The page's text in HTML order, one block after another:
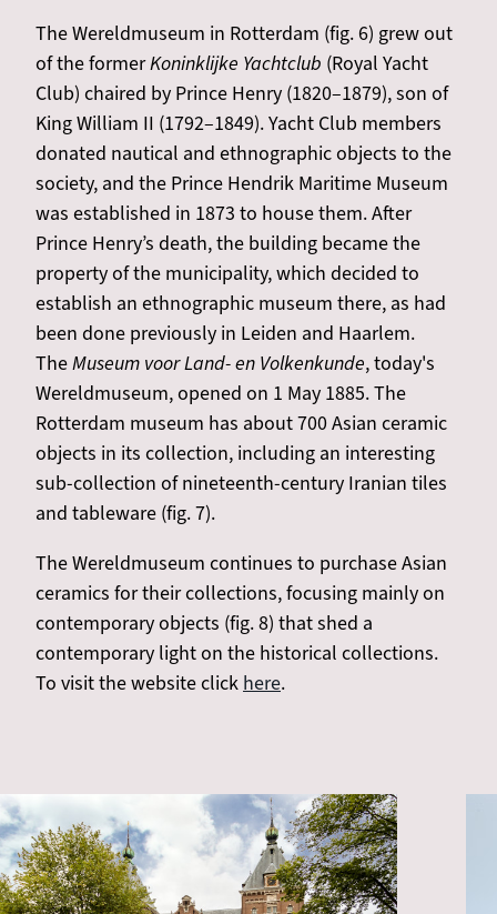
The Wereldmuseum in Rotterdam (fig. 6) grew out
of the formerKoninklijke Yachtclub (Royal Yacht
Club) chaired by Prince Henry (1820–1879), son of
King William II (1792–1849). Yacht Club members
donated nautical and ethnographic objects to the
society, and the Prince Hendrik Maritime Museum
was established in 1873 to house them. After
Prince Henry’s death, the building became the
property of the municipality, which decided to
establish an ethnographic museum there, as had
been done previously in Leiden and Haarlem.
TheMuseum voor Land- en Volkenkunde, today's
Wereldmuseum, opened on 1 May 1885. The
Rotterdam museum has about 700 Asian ceramic
objects in its collection, including an interesting
sub-collection of nineteenth-century Iranian tiles
and tableware (fig. 7).
The Wereldmuseum continues to purchase Asian
ceramics for their collections, focusing mainly on
contemporary objects (fig. 8) that shed a
contemporary light on the historical collections.
To visit the website clickhere.